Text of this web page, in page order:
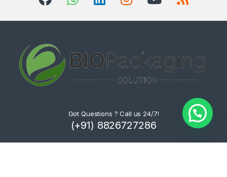
Got Questions ? Call us 24/7!
(+91) 8826727286